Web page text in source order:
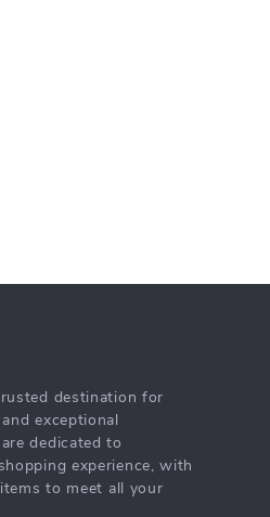
destination for
exceptional
dedicated to
experience, with
to meet all your